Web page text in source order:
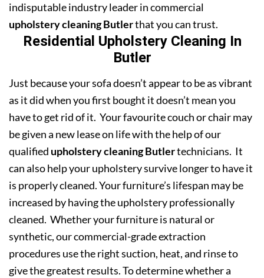
indisputable industry leader in commercial
upholstery cleaning Butlerthat you can trust.
Residential Upholstery Cleaning In
Butler
Just because your sofa doesn’t appear to be as vibrant
as it did when you first bought it doesn’t mean you
have to get rid of it. Your favourite couch or chair may
be given a new lease on life with the help of our
qualified upholstery cleaning Butlertechnicians. It
can also help your upholstery survive longer to have it
is properly cleaned. Your furniture’s lifespan may be
increased by having the upholstery professionally
cleaned. Whether your furniture is natural or
synthetic, our commercial-grade extraction
procedures use the right suction, heat, and rinse to
give the greatest results. To determine whether a